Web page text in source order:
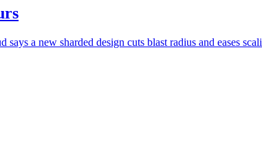
a new sharded design cuts blast radius and eases